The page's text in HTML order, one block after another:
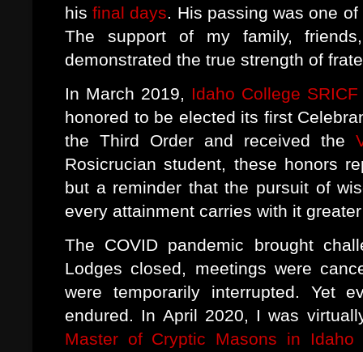
hisfinal days. His passing was one
The support of my family,
demonstrated the true strength of
In March 2019, Idaho College SRICF
honored to be elected its first
the Third Order and received the
Rosicrucian student, these honors
but a reminder that the pursuit of
every attainment carries with it
The COVID pandemic brought
Lodges closed, meetings were
were temporarily interrupted. Yet
endured. In April 2020, I was
Master of Cryptic Masons in Idaho